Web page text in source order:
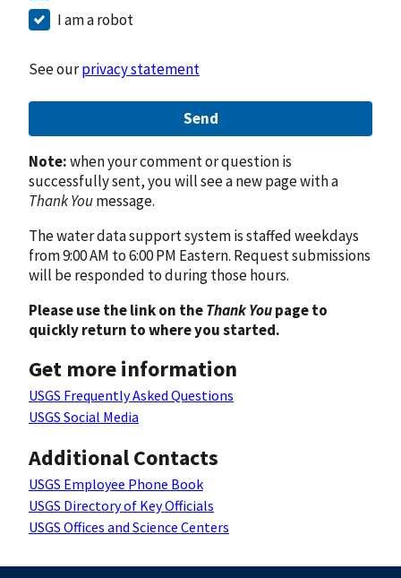
I am a robot
See ourprivacy statement
Send
Note:when your comment or question is
successfully sent, you will see a new page with a
Thank Youmessage.
The water data support system is staffed weekdays
from 9:00 AM to 6:00 PM Eastern. Request submissions
will be responded to during those hours.
Please use the link on theThank Youpage to
quickly return to where you started.
Get more information
USGS Frequently Asked Questions
USGS Social Media
Additional Contacts
USGS Employee Phone Book
USGS Directory of Key Officials
USGS Offices and Science Centers